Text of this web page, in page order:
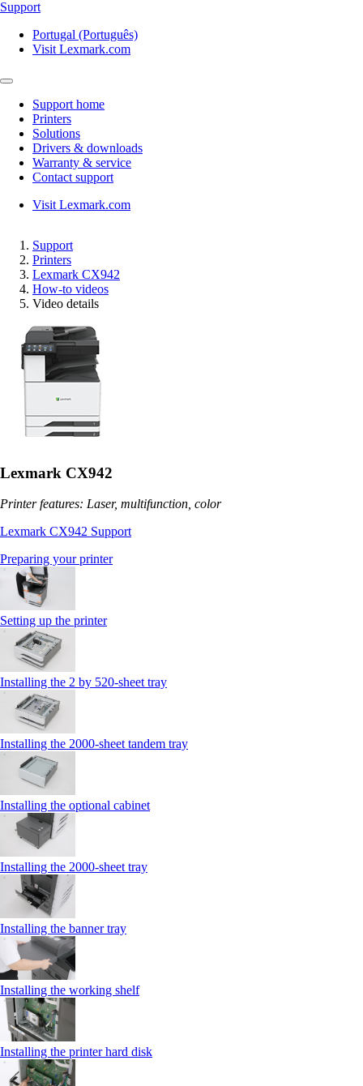
Support
Portugal (Português)
Visit Lexmark.com
Support home
Printers
Solutions
Drivers & downloads
Warranty & service
Contact support
Visit Lexmark.com
Support
Printers
Lexmark CX942
How-to videos
Video details
Lexmark CX942
Printer features: Laser, multifunction, color
Lexmark CX942 Support
Preparing your printer
Setting up the printer
Installing the 2 by 520‑sheet tray
Installing the 2000‑sheet tandem tray
Installing the optional cabinet
Installing the 2000‑sheet tray
Installing the banner tray
Installing the working shelf
Installing the printer hard disk